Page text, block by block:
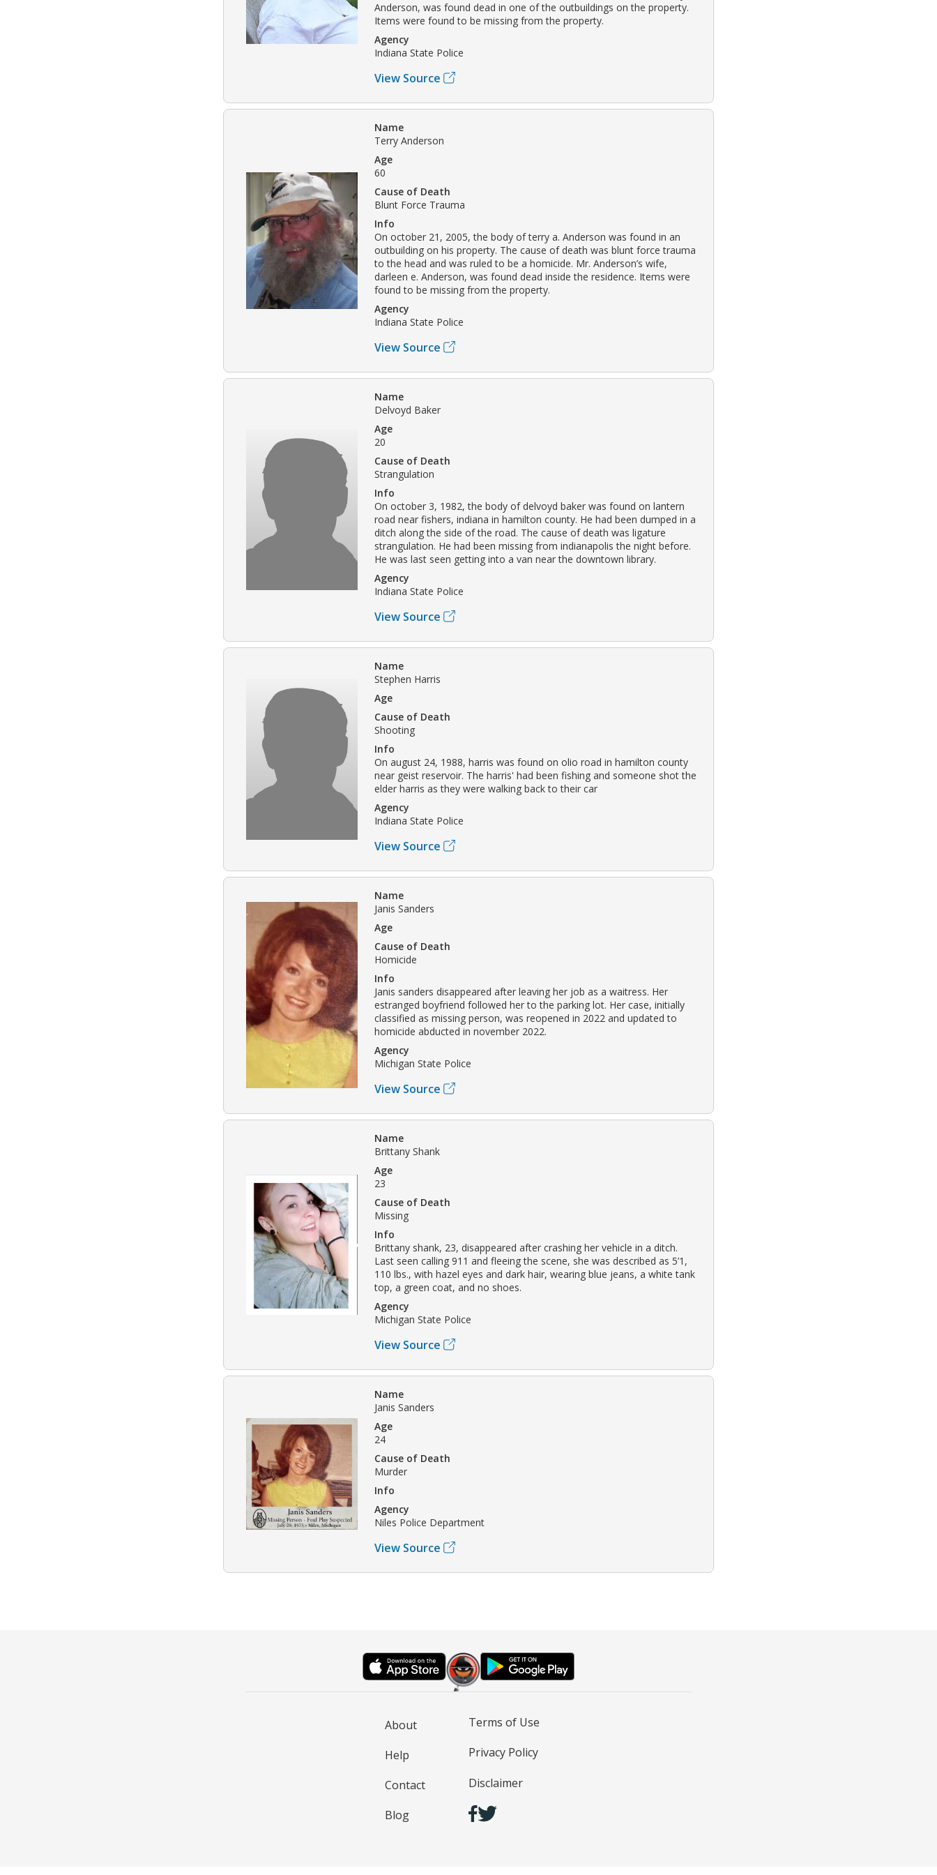
Anderson, was found dead in one of the outbuildings on the property.
Items were found to be missing from the property.
Agency
Indiana State Police
View Source
Name
Terry Anderson
Age
60
Cause of Death
Blunt Force Trauma
Info
On october 21, 2005, the body of terry a. Anderson was found in an
outbuilding on his property. The cause of death was blunt force trauma
to the head and was ruled to be a homicide. Mr. Anderson’s wife,
darleen e. Anderson, was found dead inside the residence. Items were
found to be missing from the property.
Agency
Indiana State Police
View Source
Name
Delvoyd Baker
Age
20
Cause of Death
Strangulation
Info
On october 3, 1982, the body of delvoyd baker was found on lantern
road near fishers, indiana in hamilton county. He had been dumped in a
ditch along the side of the road. The cause of death was ligature
strangulation. He had been missing from indianapolis the night before.
He was last seen getting into a van near the downtown library.
Agency
Indiana State Police
View Source
Name
Stephen Harris
Age
Cause of Death
Shooting
Info
On august 24, 1988, harris was found on olio road in hamilton county
near geist reservoir. The harris' had been fishing and someone shot the
elder harris as they were walking back to their car
Agency
Indiana State Police
View Source
Name
Janis Sanders
Age
Cause of Death
Homicide
Info
Janis sanders disappeared after leaving her job as a waitress. Her
estranged boyfriend followed her to the parking lot. Her case, initially
classified as missing person, was reopened in 2022 and updated to
homicide abducted in november 2022.
Agency
Michigan State Police
View Source
Name
Brittany Shank
Age
23
Cause of Death
Missing
Info
Brittany shank, 23, disappeared after crashing her vehicle in a ditch.
Last seen calling 911 and fleeing the scene, she was described as 5’1,
110 lbs., with hazel eyes and dark hair, wearing blue jeans, a white tank
top, a green coat, and no shoes.
Agency
Michigan State Police
View Source
Name
Janis Sanders
Age
24
Cause of Death
Murder
Info
Agency
Niles Police Department
View Source
About
Help
Contact
Blog
Terms of Use
Privacy Policy
Disclaimer